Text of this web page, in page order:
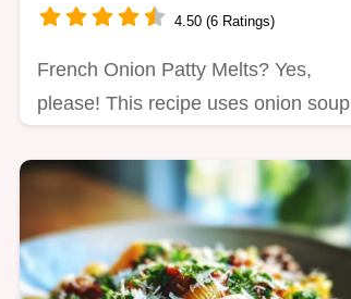
4.50 (6 Ratings)
French Onion Patty Melts? Yes,
please! This recipe uses onion soup